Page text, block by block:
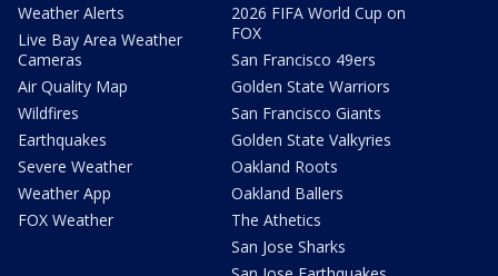
Weather Alerts
Live Bay Area Weather
Cameras
Air Quality Map
Wildfires
Earthquakes
Severe Weather
Weather App
FOX Weather
2026 FIFA World Cup on
FOX
San Francisco 49ers
Golden State Warriors
San Francisco Giants
Golden State Valkyries
Oakland Roots
Oakland Ballers
The Athetics
San Jose Sharks